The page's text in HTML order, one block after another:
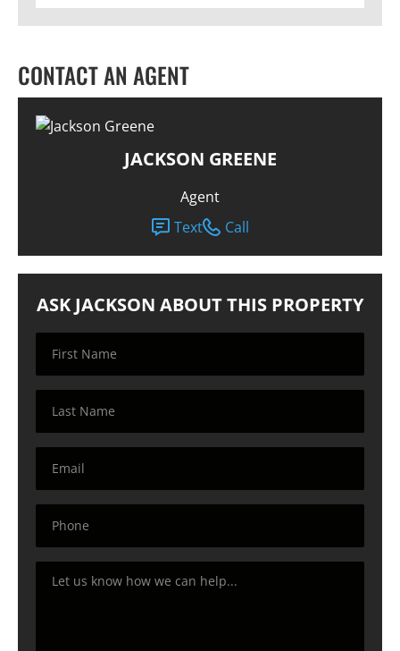
CONTACT AN AGENT
JACKSON GREENE
Agent
Text
Call
ASK JACKSON ABOUT THIS PROPERTY